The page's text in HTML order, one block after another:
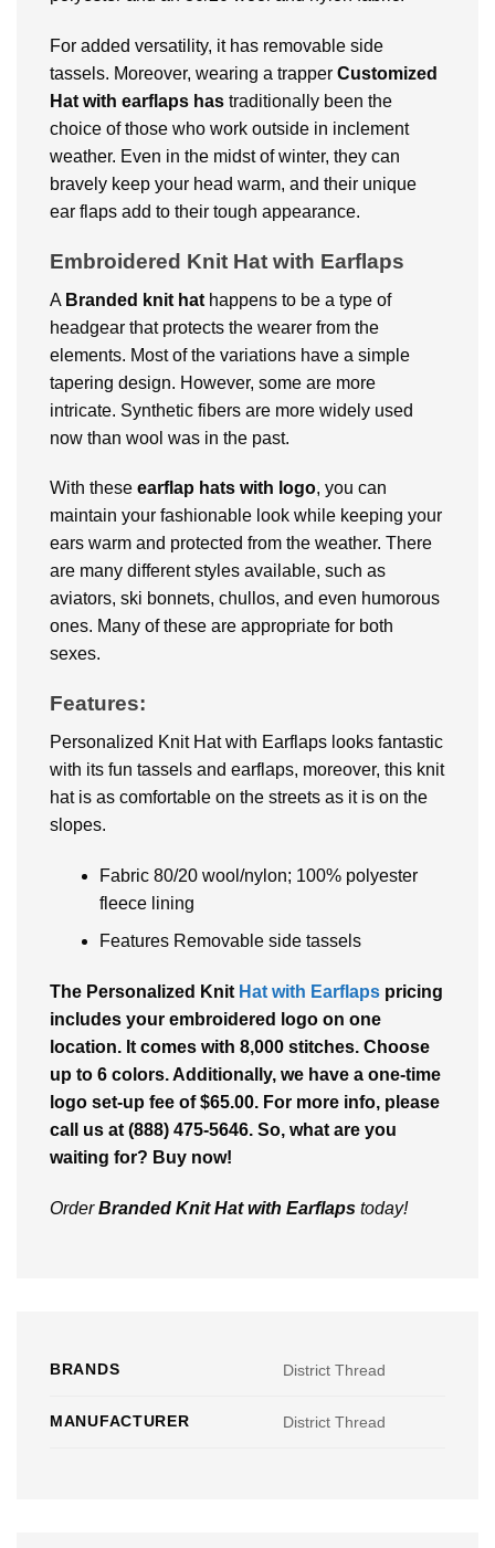
For added versatility, it has removable side
tassels. Moreover, wearing a trapper Customized
Hat with earflaps has traditionally been the
choice of those who work outside in inclement
weather. Even in the midst of winter, they can
bravely keep your head warm, and their unique
ear flaps add to their tough appearance.
Embroidered Knit Hat with Earflaps
A Branded knit hat happens to be a type of
headgear that protects the wearer from the
elements. Most of the variations have a simple
tapering design. However, some are more
intricate. Synthetic fibers are more widely used
now than wool was in the past.
With these earflap hats with logo, you can
maintain your fashionable look while keeping your
ears warm and protected from the weather. There
are many different styles available, such as
aviators, ski bonnets, chullos, and even humorous
ones. Many of these are appropriate for both
sexes.
Features:
Personalized Knit Hat with Earflaps looks fantastic
with its fun tassels and earflaps, moreover, this knit
hat is as comfortable on the streets as it is on the
slopes.
Fabric 80/20 wool/nylon; 100% polyester
fleece lining
Features Removable side tassels
The Personalized Knit Hat with Earflaps pricing
includes your embroidered logo on one
location. It comes with 8,000 stitches. Choose
up to 6 colors. Additionally, we have a one-time
logo set-up fee of $65.00. For more info, please
call us at (888) 475-5646. So, what are you
waiting for? Buy now!
OrderBranded Knit Hat with Earflaps today!
BRANDS District Thread
MANUFACTURER District Thread